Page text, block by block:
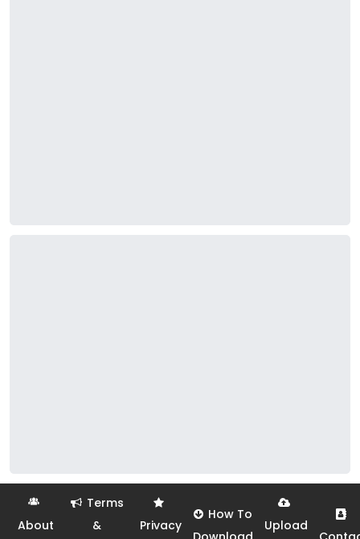
About
Terms
&
Privacy
How To
Upload